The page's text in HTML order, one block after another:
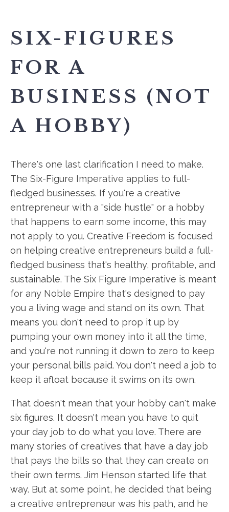
SIX-FIGURES
FOR A
BUSINESS (NOT
A HOBBY)
There's one last clarification I need to make.
The Six-Figure Imperative applies to full-
fledged businesses. If you're a creative
entrepreneur with a "side hustle" or a hobby
that happens to earn some income, this may
not apply to you. Creative Freedom is focused
on helping creative entrepreneurs build a full-
fledged business that's healthy, profitable, and
sustainable. The Six Figure Imperative is meant
for any Noble Empire that's designed to pay
you a living wage and stand on its own. That
means you don't need to prop it up by
pumping your own money into it all the time,
and you're not running it down to zero to keep
your personal bills paid. You don't need a job to
keep it afloat because it swims on its own.
That doesn't mean that your hobby can't make
six figures. It doesn't mean you have to quit
your day job to do what you love. There are
many stories of creatives that have a day job
that pays the bills so that they can create on
their own terms. Jim Henson started life that
way. But at some point, he decided that being
a creative entrepreneur was his path, and he